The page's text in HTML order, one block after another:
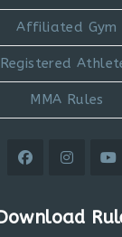
Affiliated Gym
Registered
MMA Rules
in